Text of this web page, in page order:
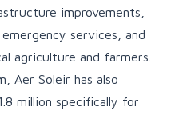
improvements,
services, and
agriculture and farmers.
Aer Soleir has also
million specifically for